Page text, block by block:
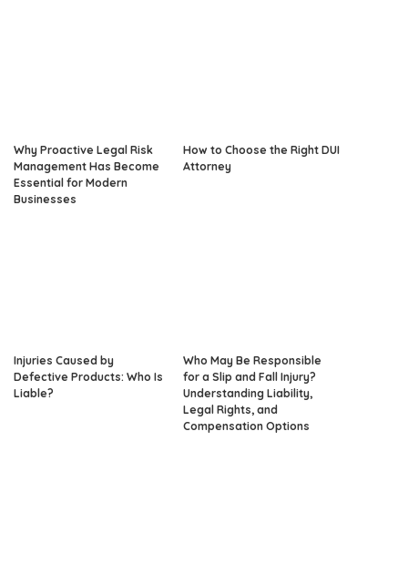
Why Proactive Legal Risk
Management Has Become
Essential for Modern
Businesses
How to Choose the Right DUI
Attorney
Injuries Caused by
Defective Products: Who Is
Liable?
Who May Be Responsible
for a Slip and Fall Injury?
Understanding Liability,
Legal Rights, and
Compensation Options